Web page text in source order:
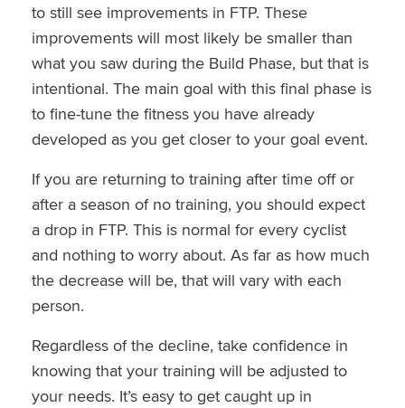
to still see improvements in FTP. These
improvements will most likely be smaller than
what you saw during the Build Phase, but that is
intentional. The main goal with this final phase is
to fine-tune the fitness you have already
developed as you get closer to your goal event.
If you are returning to training after time off or
after a season of no training, you should expect
a drop in FTP. This is normal for every cyclist
and nothing to worry about. As far as how much
the decrease will be, that will vary with each
person.
Regardless of the decline, take confidence in
knowing that your training will be adjusted to
your needs. It’s easy to get caught up in